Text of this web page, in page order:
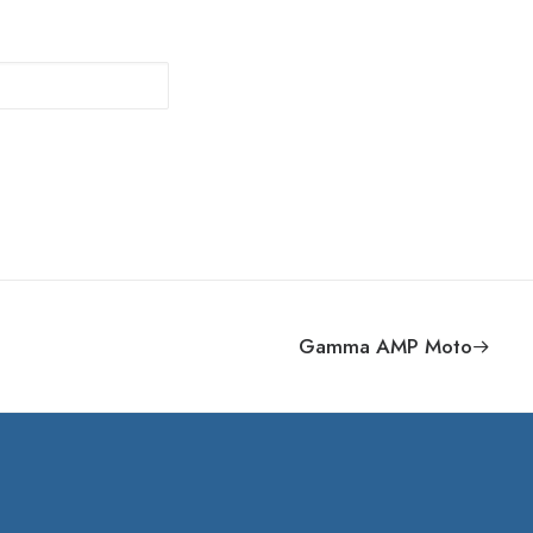
Gamma AMP Moto